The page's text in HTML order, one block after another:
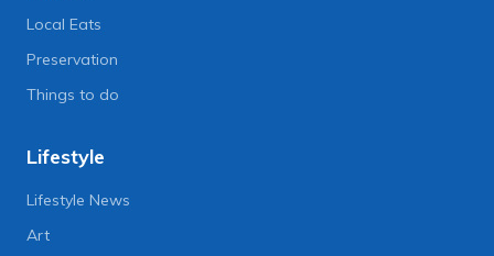
Local Eats
Preservation
Things to do
Lifestyle
Lifestyle News
Art